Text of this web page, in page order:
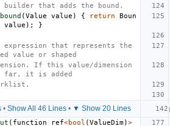
that adds the bound.
bound (Value value ) { return
Boun
value ); }
that represents the
value or shaped
If this value/dimension
far, it is added
• Show All 46 Lines• ▼ Show 20 Lines
( function_ref<bool (ValueDim)>